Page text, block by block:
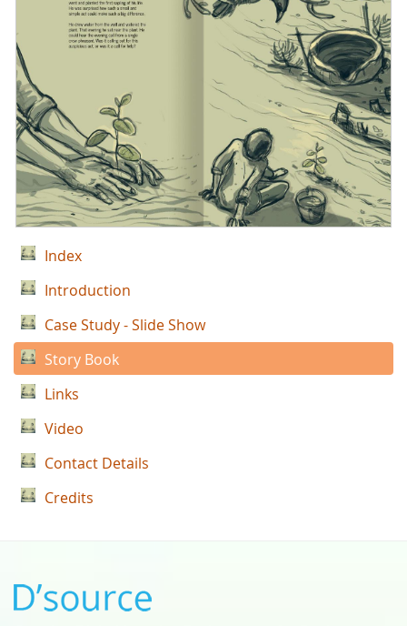
Index
Introduction
Case Study - Slide Show
Story Book
Links
Video
Contact Details
Credits